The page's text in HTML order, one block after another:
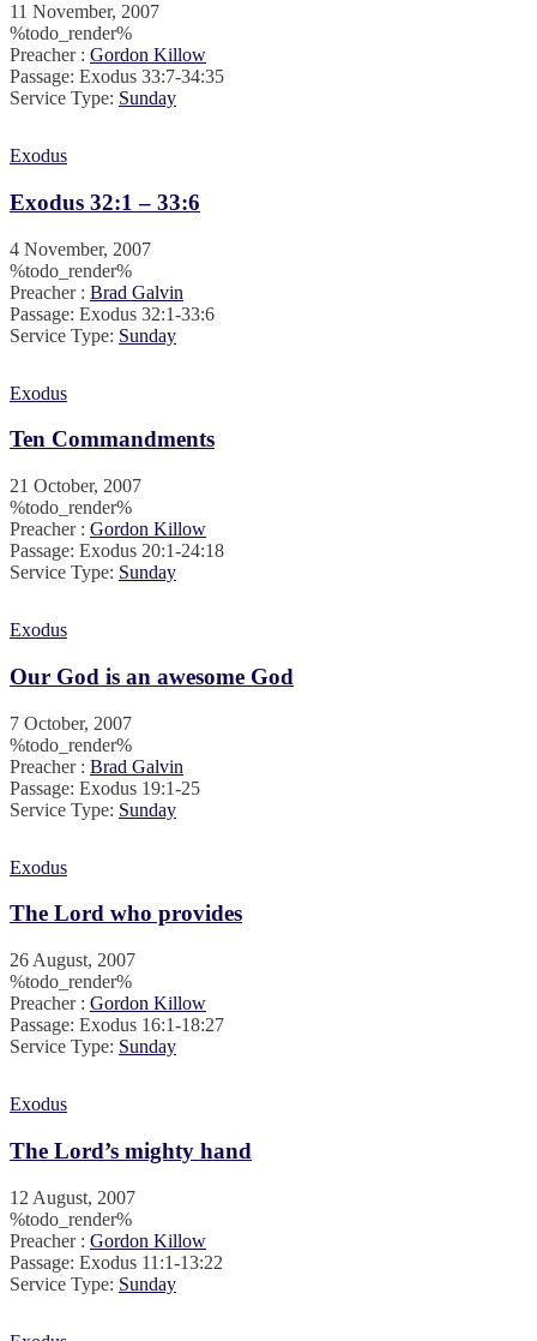
11 November, 2007
%todo_render%
Preacher : Gordon Killow
Passage: Exodus 33:7-34:35
Service Type: Sunday
Exodus
Exodus 32:1 – 33:6
4 November, 2007
%todo_render%
Preacher : Brad Galvin
Passage: Exodus 32:1-33:6
Service Type: Sunday
Exodus
Ten Commandments
21 October, 2007
%todo_render%
Preacher : Gordon Killow
Passage: Exodus 20:1-24:18
Service Type: Sunday
Exodus
Our God is an awesome God
7 October, 2007
%todo_render%
Preacher : Brad Galvin
Passage: Exodus 19:1-25
Service Type: Sunday
Exodus
The Lord who provides
26 August, 2007
%todo_render%
Preacher : Gordon Killow
Passage: Exodus 16:1-18:27
Service Type: Sunday
Exodus
The Lord’s mighty hand
12 August, 2007
%todo_render%
Preacher : Gordon Killow
Passage: Exodus 11:1-13:22
Service Type: Sunday